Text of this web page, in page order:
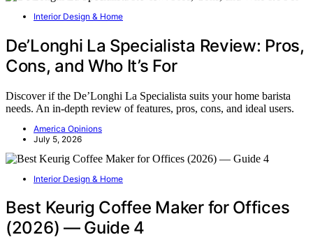
Interior Design & Home
De’Longhi La Specialista Review: Pros,
Cons, and Who It’s For
Discover if the De’Longhi La Specialista suits your home barista
needs. An in-depth review of features, pros, cons, and ideal users.
America Opinions
July 5, 2026
Interior Design & Home
Best Keurig Coffee Maker for Offices
(2026) — Guide 4